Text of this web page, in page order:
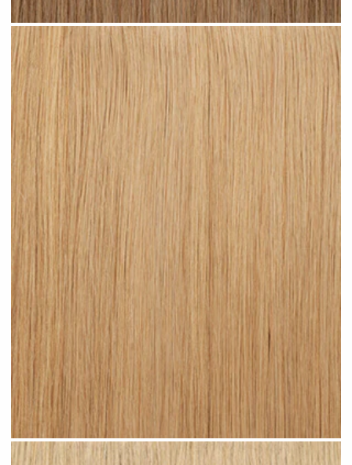
Medium Sandy Blonde #N15 clip
Warm Blonde #N06 clip